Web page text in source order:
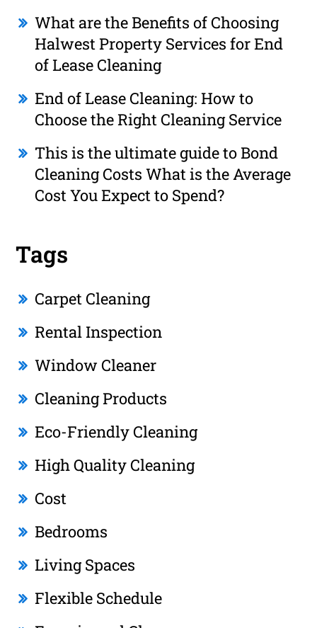
What are the Benefits of Choosing
Halwest Property Services for End
of Lease Cleaning
End of Lease Cleaning: How to
Choose the Right Cleaning Service
This is the ultimate guide to Bond
Cleaning Costs What is the Average
Cost You Expect to Spend?
Tags
Carpet Cleaning
Rental Inspection
Window Cleaner
Cleaning Products
Eco-Friendly Cleaning
High Quality Cleaning
Cost
Bedrooms
Living Spaces
Flexible Schedule